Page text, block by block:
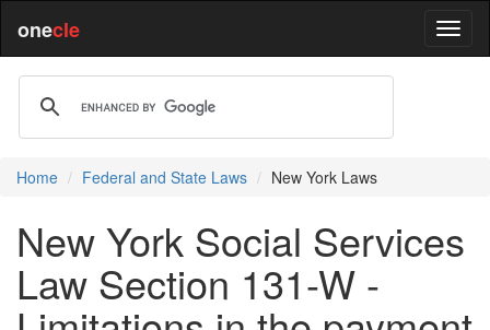
onecle
Home Federal and State Laws New York Laws
New York Social Services
Law Section 131-W -